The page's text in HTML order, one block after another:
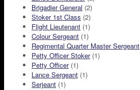
Brigadier General (2)
Stoker 1st Class (2)
Flight Lieutenant (1)
Colour Sergeant (1)
Regimental Quarter Master Sergeant
Petty Officer Stoker(1)
Petty Officer(1)
Lance Sergeant (1)
Serjeant (1)